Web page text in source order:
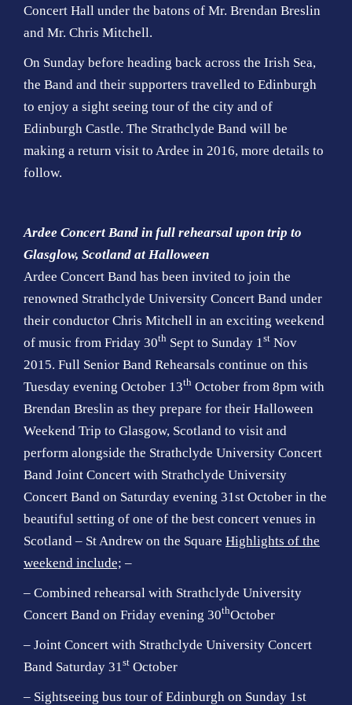
Concert Hall under the batons of Mr. Brendan Breslin
and Mr. Chris Mitchell.
On Sunday before heading back across the Irish Sea,
the Band and their supporters travelled to Edinburgh
to enjoy a sight seeing tour of the city and of
Edinburgh Castle. The Strathclyde Band will be
making a return visit to Ardee in 2016, more details to
follow.
Ardee Concert Band in full rehearsal upon trip to
Glasglow, Scotland at Halloween
Ardee Concert Band has been invited to join the
renowned Strathclyde University Concert Band under
their conductor Chris Mitchell in an exciting weekend
of music from Friday 30th Sept to Sunday 1st Nov
2015. Full Senior Band Rehearsals continue on this
Tuesday evening October 13th October from 8pm with
Brendan Breslin as they prepare for their Halloween
Weekend Trip to Glasgow, Scotland to visit and
perform alongside the Strathclyde University Concert
Band Joint Concert with Strathclyde University
Concert Band on Saturday evening 31st October in the
beautiful setting of one of the best concert venues in
Scotland – St Andrew on the Square Highlights of the
weekend include; –
– Combined rehearsal with Strathclyde University
Concert Band on Friday evening 30thOctober
– Joint Concert with Strathclyde University Concert
Band Saturday 31st October
– Sightseeing bus tour of Edinburgh on Sunday 1st